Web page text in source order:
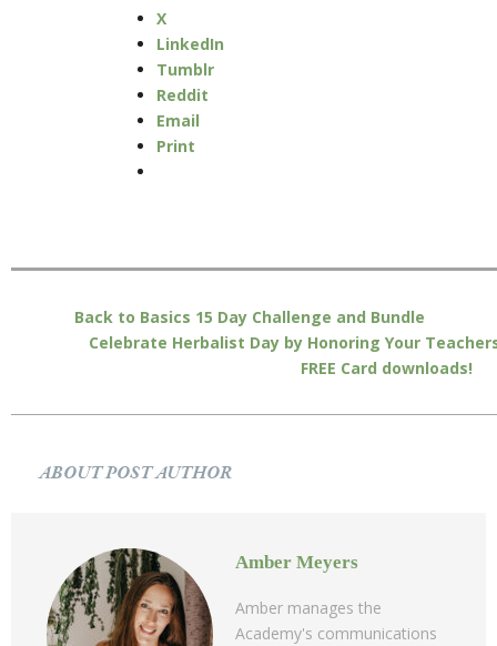
X
LinkedIn
Tumblr
Reddit
Email
Print
Back to Basics 15 Day Challenge and Bundle
Celebrate Herbalist Day by Honoring Your
FREE Card downloads!
ABOUT POST AUTHOR
Amber Meyers
Amber manages the
Academy's communications